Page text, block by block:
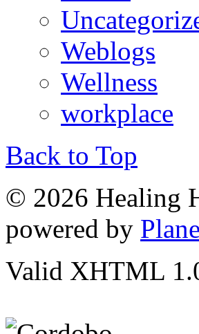
Weblogs
Wellness
workplace
Back to Top
© 2026 Healing
powered by
Valid XHTML